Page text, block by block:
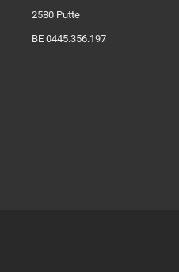
2580 Putte
BE 0445.356.197